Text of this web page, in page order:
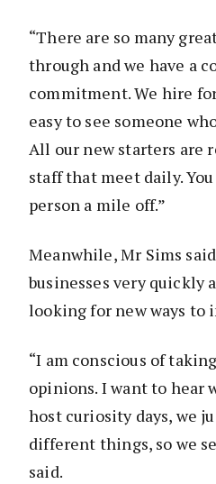
“There are so many
through and we have a
commitment. We hire
easy to see someone
All our new starters are
staff that meet daily.
person a mile off.”
Meanwhile, Mr Sims
businesses very quickly
looking for new ways to
“I am conscious of
opinions. I want to hear
host curiosity days, we
different things, so we
said.